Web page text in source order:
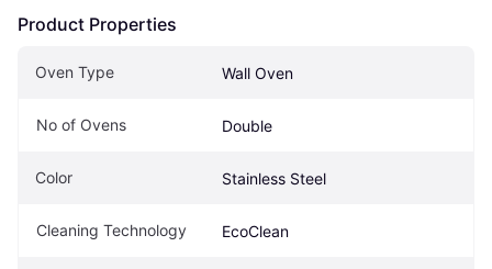
Product Properties
Oven Type Wall Oven
No of Ovens Double
Color Stainless Steel
Cleaning Technology EcoClean